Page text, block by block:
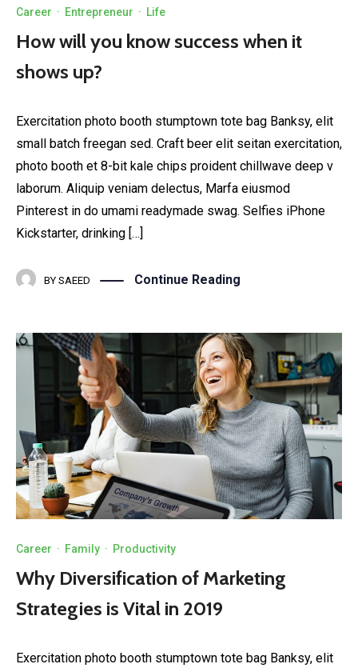
Career · Entrepreneur · Life
How will you know success when it
shows up?
Exercitation photo booth stumptown tote bag Banksy, elit
small batch freegan sed. Craft beer elit seitan exercitation,
photo booth et 8-bit kale chips proident chillwave deep v
laborum. Aliquip veniam delectus, Marfa eiusmod
Pinterest in do umami readymade swag. Selfies iPhone
Kickstarter, drinking […]
BY SAEED Continue Reading
Career · Family · Productivity
Why Diversification of Marketing
Strategies is Vital in 2019
Exercitation photo booth stumptown tote bag Banksy, elit